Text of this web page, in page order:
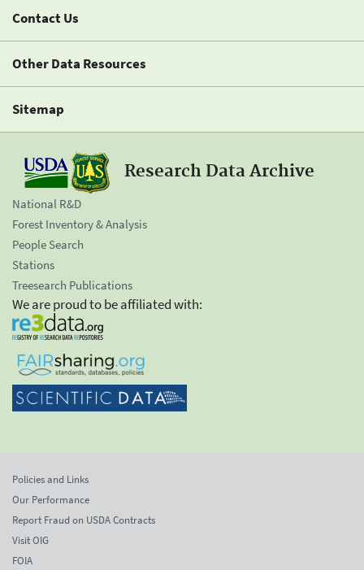
Contact Us
Other Data Resources
Sitemap
Research Data Archive
National R&D
Forest Inventory & Analysis
People Search
Stations
Treesearch Publications
We are proud to be affiliated with:
Policies and Links
Our Performance
Report Fraud on USDA Contracts
Visit OIG
FOIA